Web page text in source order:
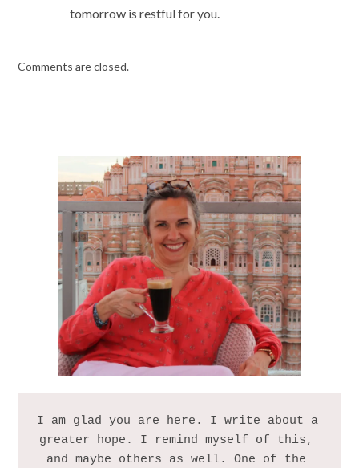
tomorrow is restful for you.
Comments are closed.
I am glad you are here. I write about a
greater hope. I remind myself of this,
and maybe others as well. One of the